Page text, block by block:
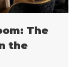
The
the